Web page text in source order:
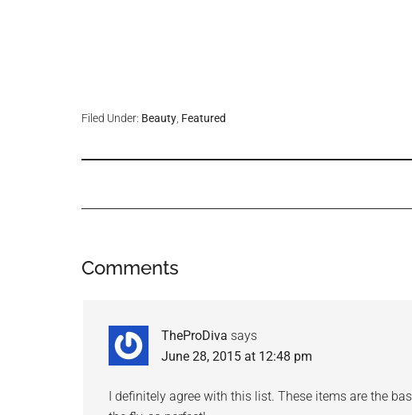
Filed Under: Beauty, Featured
Comments
TheProDiva says
June 28, 2015 at 12:48 pm
I definitely agree with this list. These items are the